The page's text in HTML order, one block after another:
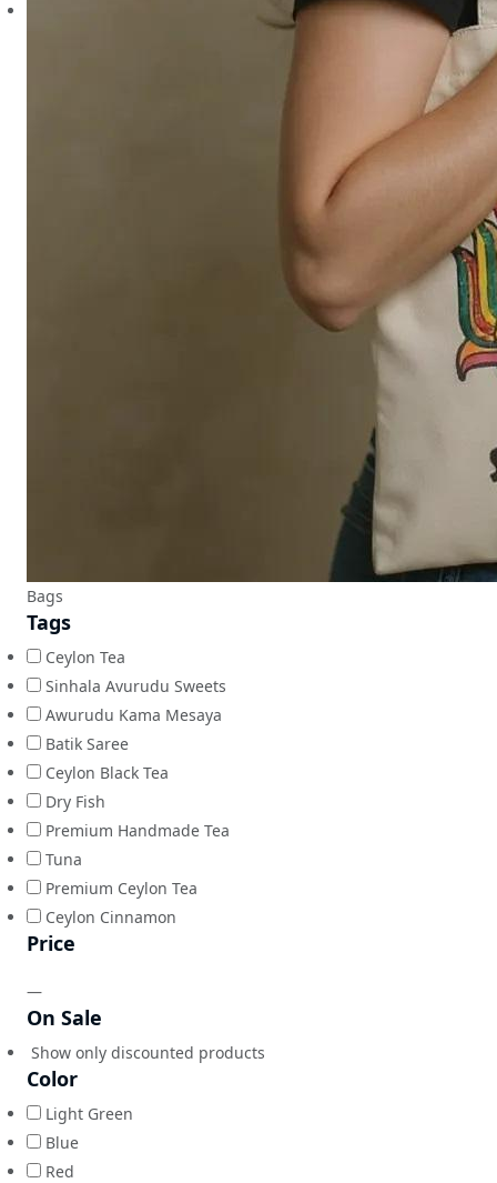
Bags
Tags
Ceylon Tea
Sinhala Avurudu Sweets
Awurudu Kama Mesaya
Batik Saree
Ceylon Black Tea
Dry Fish
Premium Handmade Tea
Tuna
Premium Ceylon Tea
Ceylon Cinnamon
Price
—
On Sale
Show only discounted products
Color
Light Green
Blue
Red